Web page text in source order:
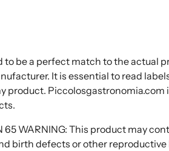
to be a perfect match to the actual
It is essential to read
product. Piccolosgastronomia.com
65 WARNING: This product may
birth defects or other